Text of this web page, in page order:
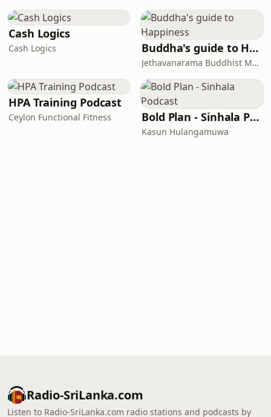
Cash Logics
Cash Logics Buddha's guide to Happiness
Jethavanarama Buddhist Monastery
HPA Training Podcast
Ceylon Functional Fitness Bold Plan - Sinhala Podcast
Kasun Hulangamuwa
Radio-SriLanka.com
Listen to Radio-SriLanka.com radio stations and podcasts by